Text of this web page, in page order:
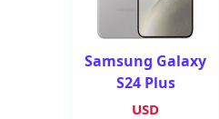
Samsung Galaxy
S24 Plus
USD